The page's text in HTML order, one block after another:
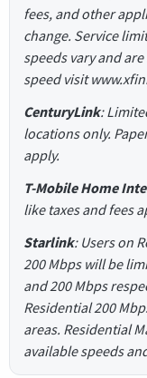
fees, and other
change. Service
speeds vary and
speed visit
CenturyLink:
locations only.
apply.
T-Mobile Home
like taxes and fees
Starlink: Users on
200 Mbps will be
and 200 Mbps
Residential 200
areas. Residential
available speeds